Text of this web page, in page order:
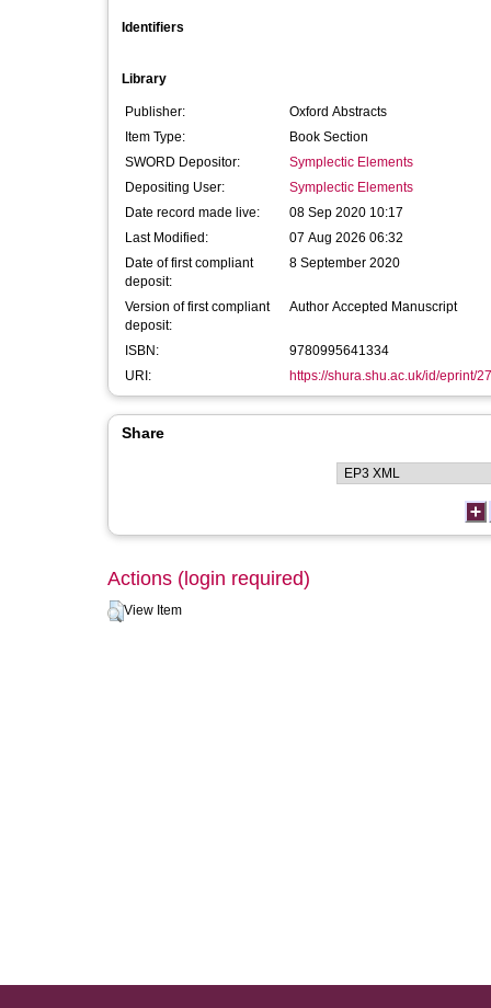
Identifiers
Library
Publisher:
Oxford Abstracts
Item Type:
Book Section
SWORD Depositor:
Symplectic Elements
Depositing User:
Symplectic Elements
Date record made live:
08 Sep 2020 10:17
Last Modified:
07 Aug 2026 06:32
Date of first compliant
deposit:
8 September 2020
Version of first compliant
deposit:
Author Accepted Manuscript
ISBN:
9780995641334
URI:
https://shura.shu.ac.uk/id/eprint/
Share
Actions (login required)
View Item